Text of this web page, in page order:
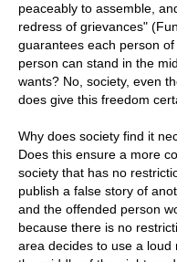
peaceably to assemble,
redress of grievances"
guarantees each person
person can stand in the
wants? No, society, even
does give this freedom
Why does society find it
Does this ensure a more
society that has no
publish a false story of
and the offended person
because there is no
area decides to use a